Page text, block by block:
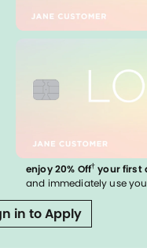
enjoy 20% Off† your first
and immediately use
in to Apply